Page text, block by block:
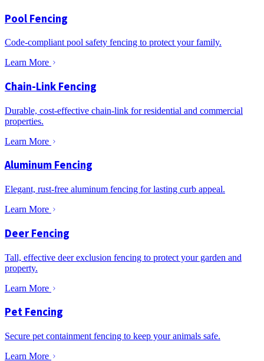
Pool Fencing
Code-compliant pool safety fencing to protect your family.
Learn More
Chain-Link Fencing
Durable, cost-effective chain-link for residential and commercial
properties.
Learn More
Aluminum Fencing
Elegant, rust-free aluminum fencing for lasting curb appeal.
Learn More
Deer Fencing
Tall, effective deer exclusion fencing to protect your garden and
property.
Learn More
Pet Fencing
Secure pet containment fencing to keep your animals safe.
Learn More